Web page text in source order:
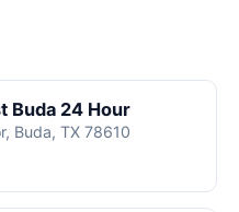
Buda 24 Hour
Buda, TX 78610